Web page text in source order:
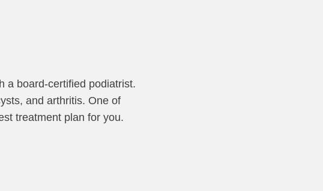
a board-certified podiatrist.
and arthritis. One of
treatment plan for you.